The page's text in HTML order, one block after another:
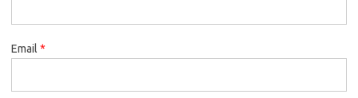
Email *